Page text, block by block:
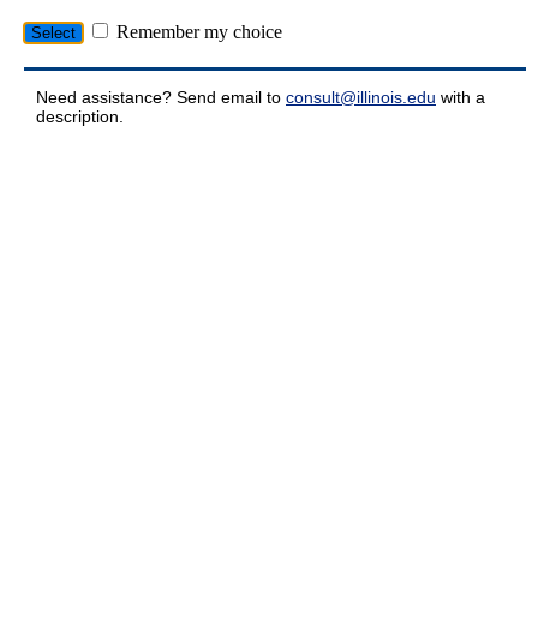
Remember my choice
Need assistance? Send email to consult@illinois.edu with a
description.